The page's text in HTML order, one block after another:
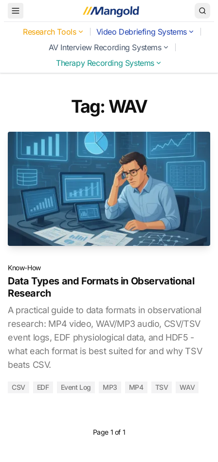
Toggle Menu
Research Tools
Video Debriefing Systems
AV Interview Recording Systems
Therapy Recording Systems
Tag: WAV
Know-How
Data Types and Formats in Observational
Research
A practical guide to data formats in observational
research: MP4 video, WAV/MP3 audio, CSV/TSV
event logs, EDF physiological data, and HDF5 -
what each format is best suited for and why TSV
beats CSV.
CSV EDF Event Log MP3 MP4 TSV WAV
Page 1 of 1